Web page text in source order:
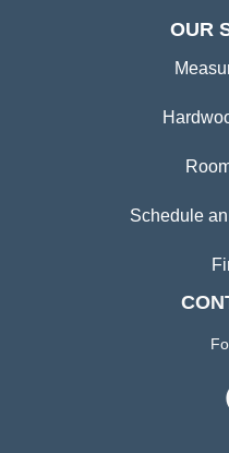
OUR
Schedule